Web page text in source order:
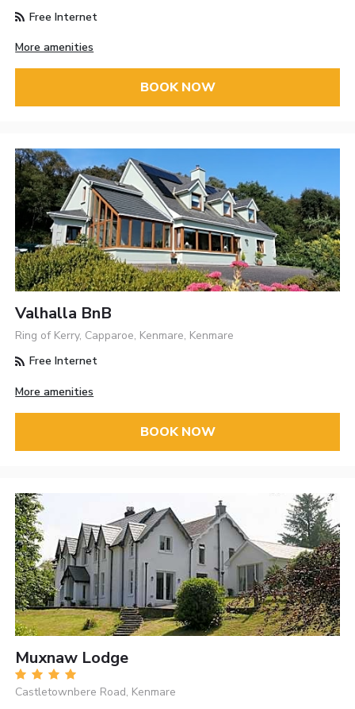
Free Internet
More amenities
BOOK NOW
Valhalla BnB
Ring of Kerry, Capparoe, Kenmare, Kenmare
Free Internet
More amenities
BOOK NOW
Muxnaw Lodge
Castletownbere Road, Kenmare